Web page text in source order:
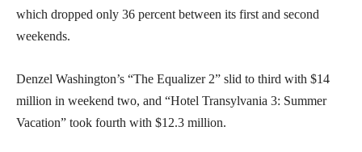
which dropped only 36 percent between its first and second
weekends.
Denzel Washington’s “The Equalizer 2” slid to third with $14
million in weekend two, and “Hotel Transylvania 3: Summer
Vacation” took fourth with $12.3 million.